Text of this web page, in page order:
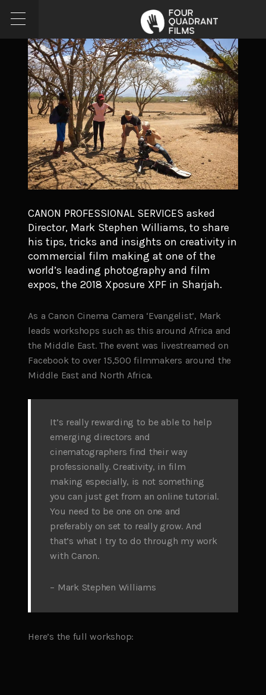
CANON PROFESSIONAL SERVICES asked
Director, Mark Stephen Williams, to share
his tips, tricks and insights on creativity in
commercial film making at one of the
world’s leading photography and film
expos, the 2018 Xposure XPF in Sharjah.
As a Canon Cinema Camera ‘Evangelist’, Mark
leads workshops such as this around Africa and
the Middle East. The event was livestreamed on
Facebook to over 15,500 filmmakers around the
Middle East and North Africa.
It’s really rewarding to be able to help
emerging directors and
cinematographers find their way
professionally. Creativity, in film
making especially, is not something
you can just get from an online tutorial.
You need to be one on one and
preferably on set to really grow. And
that’s what I try to do through my work
with Canon.
– Mark Stephen Williams
Here’s the full workshop: